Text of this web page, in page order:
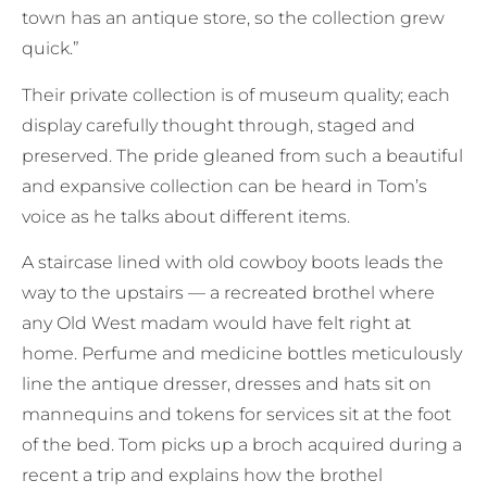
town has an antique store, so the collection grew
quick.”
Their private collection is of museum quality; each
display carefully thought through, staged and
preserved. The pride gleaned from such a beautiful
and expansive collection can be heard in Tom’s
voice as he talks about different items.
A staircase lined with old cowboy boots leads the
way to the upstairs — a recreated brothel where
any Old West madam would have felt right at
home. Perfume and medicine bottles meticulously
line the antique dresser, dresses and hats sit on
mannequins and tokens for services sit at the foot
of the bed. Tom picks up a broch acquired during a
recent a trip and explains how the brothel